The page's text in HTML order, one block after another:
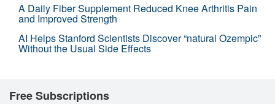
A Daily Fiber Supplement Reduced Knee Arthritis Pain
and Improved Strength
AI Helps Stanford Scientists Discover “natural Ozempic”
Without the Usual Side Effects
Free Subscriptions